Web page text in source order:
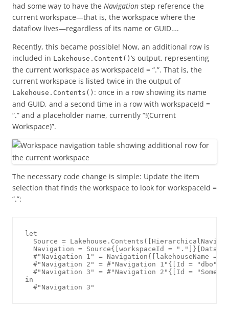
had some way to have the Navigation step reference the
current workspace—that is, the workspace where the
dataflow lives—regardless of its name or GUID….
Recently, this became possible! Now, an additional row is
included in Lakehouse.Content() ‘s output, representing
the current workspace as workspaceId = “.”. That is, the
current workspace is listed twice in the output of
Lakehouse.Contents() : once in a row showing its name
and GUID, and a second time in a row with workspaceId =
“.” and a placeholder name, currently “!(Current
Workspace)”.
The necessary code change is simple: Update the item
selection that finds the workspace to look for workspaceId =
“.”:
let
Source =
  Navigation = Source{[workspaceId = "."]}[Data],
#"Navigation 1" = Navigation{[lakehouseName =
#"Navigation 2" = #"Navigation 1"{[Id = "dbo",
#"Navigation 3" = #"Navigation 2"{[Id =
in